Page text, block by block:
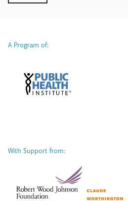
A Program of:
With Support from: